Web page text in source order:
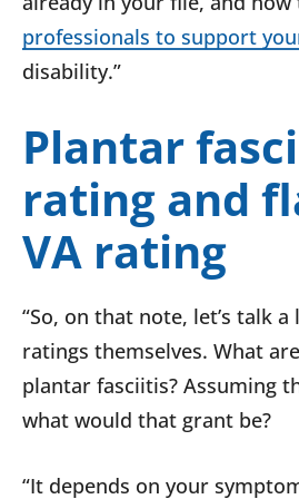
professionals to support
disability.”
Plantar
rating and
VA rating
“So, on that note, let’s talk
ratings themselves. What
plantar fasciitis? Assuming
what would that grant be?
“It depends on your